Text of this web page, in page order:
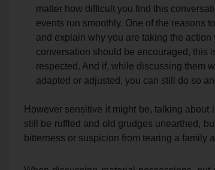
matter how difficult you find this
events run smoothly. One of the reasons
and explain why you are taking the
conversation should be encouraged, this
respected. And if, while discussing them
adapted or adjusted, you can still do so
However sensitive it might be, talking
still be ruffled and old grudges unearthed,
bitterness or suspicion from tearing a family